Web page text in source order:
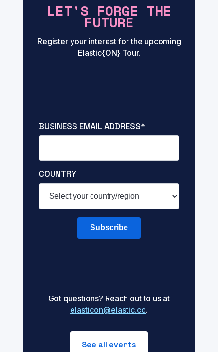
LET'S FORGE THE
FUTURE
Register your interest for the upcoming
Elastic{ON} Tour.
BUSINESS EMAIL ADDRESS*
COUNTRY
Subscribe
Got questions? Reach out to us at
elasticon@elastic.co.
See all events